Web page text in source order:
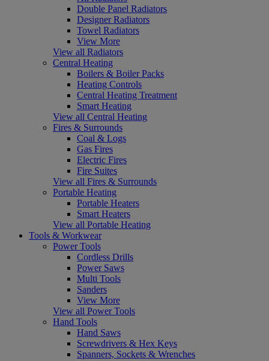
Double Panel Radiators
Designer Radiators
Towel Radiators
View More
View all Radiators
Central Heating
Boilers & Boiler Packs
Heating Controls
Central Heating Treatment
Smart Heating
View all Central Heating
Fires & Surrounds
Coal & Logs
Gas Fires
Electric Fires
Fire Suites
View all Fires & Surrounds
Portable Heating
Portable Heaters
Smart Heaters
View all Portable Heating
Tools & Workwear
Power Tools
Cordless Drills
Power Saws
Multi Tools
Sanders
View More
View all Power Tools
Hand Tools
Hand Saws
Screwdrivers & Hex Keys
Spanners, Sockets & Wrenches